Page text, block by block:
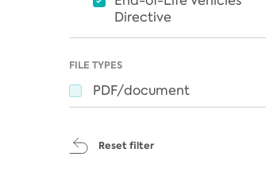
Directive
FILE TYPES
PDF/document
Reset filter